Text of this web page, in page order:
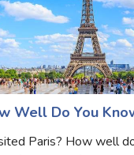
Well Do You